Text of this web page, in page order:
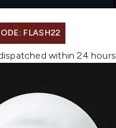
FLASH22
within 24 hours